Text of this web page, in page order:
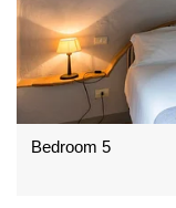
Bedroom 5